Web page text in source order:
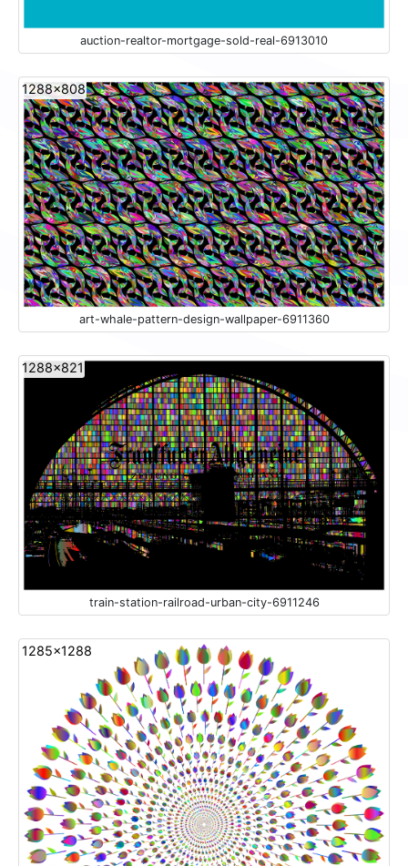
auction-realtor-mortgage-sold-real-6913010
1288x808
art-whale-pattern-design-wallpaper-6911360
1288x821
train-station-railroad-urban-city-6911246
1285x1288